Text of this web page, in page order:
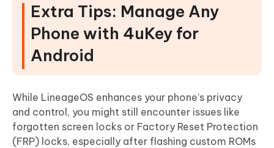
Extra Tips: Manage Any
Phone with 4uKey for
Android
While LineageOS enhances your phone’s privacy
and control, you might still encounter issues like
forgotten screen locks or Factory Reset Protection
(FRP) locks, especially after flashing custom ROMs